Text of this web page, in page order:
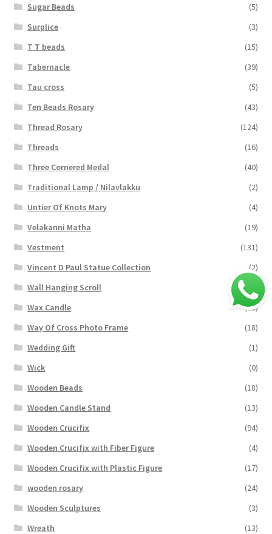
Sugar Beads
(5)
Surplice
(3)
T T beads
(15)
Tabernacle
(39)
Tau cross
(5)
Ten Beads Rosary
(43)
Thread Rosary
(124)
Threads
(16)
Three Cornered Medal
(40)
Traditional Lamp / Nilavlakku
(2)
Untier Of Knots Mary
(4)
Velakanni Matha
(19)
Vestment
(131)
Vincent D Paul Statue Collection
(2)
Wall Hanging Scroll
Wax Candle
(29)
Way Of Cross Photo Frame
(18)
Wedding Gift
(1)
Wick
(0)
Wooden Beads
(18)
Wooden Candle Stand
(13)
Wooden Crucifix
(94)
Wooden Crucifix with Fiber Figure
(4)
Wooden Crucifix with Plastic Figure
(17)
wooden rosary
(24)
Wooden Sculptures
(3)
Wreath
(13)